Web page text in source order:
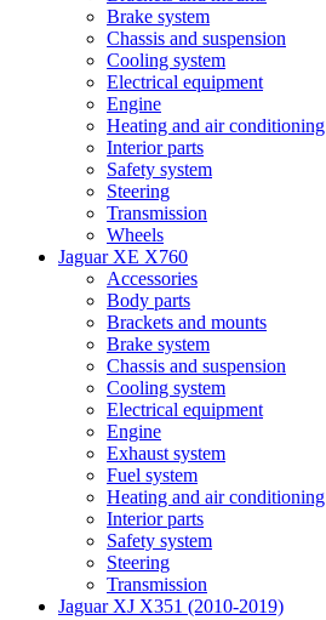
Brake system
Chassis and suspension
Cooling system
Electrical equipment
Engine
Heating and air conditioning
Interior parts
Safety system
Steering
Transmission
Wheels
Jaguar XE X760
Accessories
Body parts
Brackets and mounts
Brake system
Chassis and suspension
Cooling system
Electrical equipment
Engine
Exhaust system
Fuel system
Heating and air conditioning
Interior parts
Safety system
Steering
Transmission
Jaguar XJ X351 (2010-2019)